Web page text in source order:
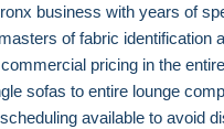
business with years of
of fabric identification
pricing in the
sofas to entire lounge
available to avoid